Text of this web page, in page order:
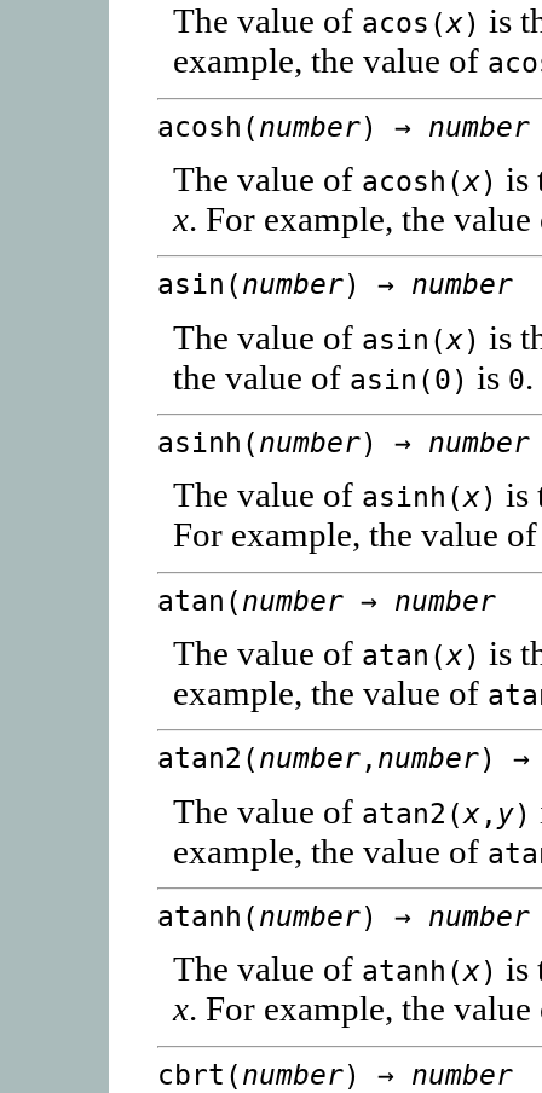
The value of acos(x) is
example, the value of
acosh(number) → number
The value of acosh(x) is
x. For example, the
asin(number) → number
The value of asin(x) is
the value of asin(0) is 0.
asinh(number) → number
The value of asinh(x) is
For example, the value
atan(number → number
The value of atan(x) is
example, the value of
atan2(number, number)
The value of atan2(x, y)
example, the value of
atanh(number) → number
The value of atanh(x) is
x. For example, the
cbrt(number) → number